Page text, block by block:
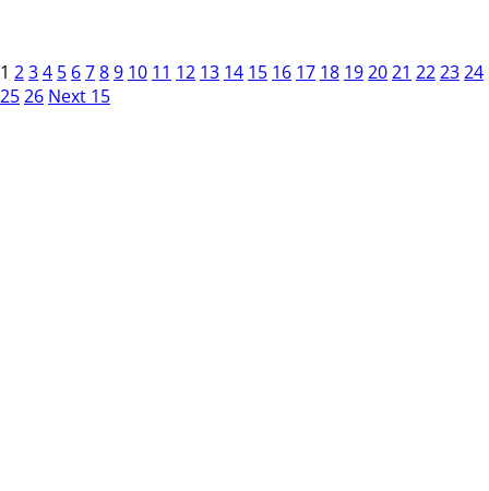
1 234 5 6789 10 11 12 13 14 15 16 17 18 192021 222324
2526 Next 15